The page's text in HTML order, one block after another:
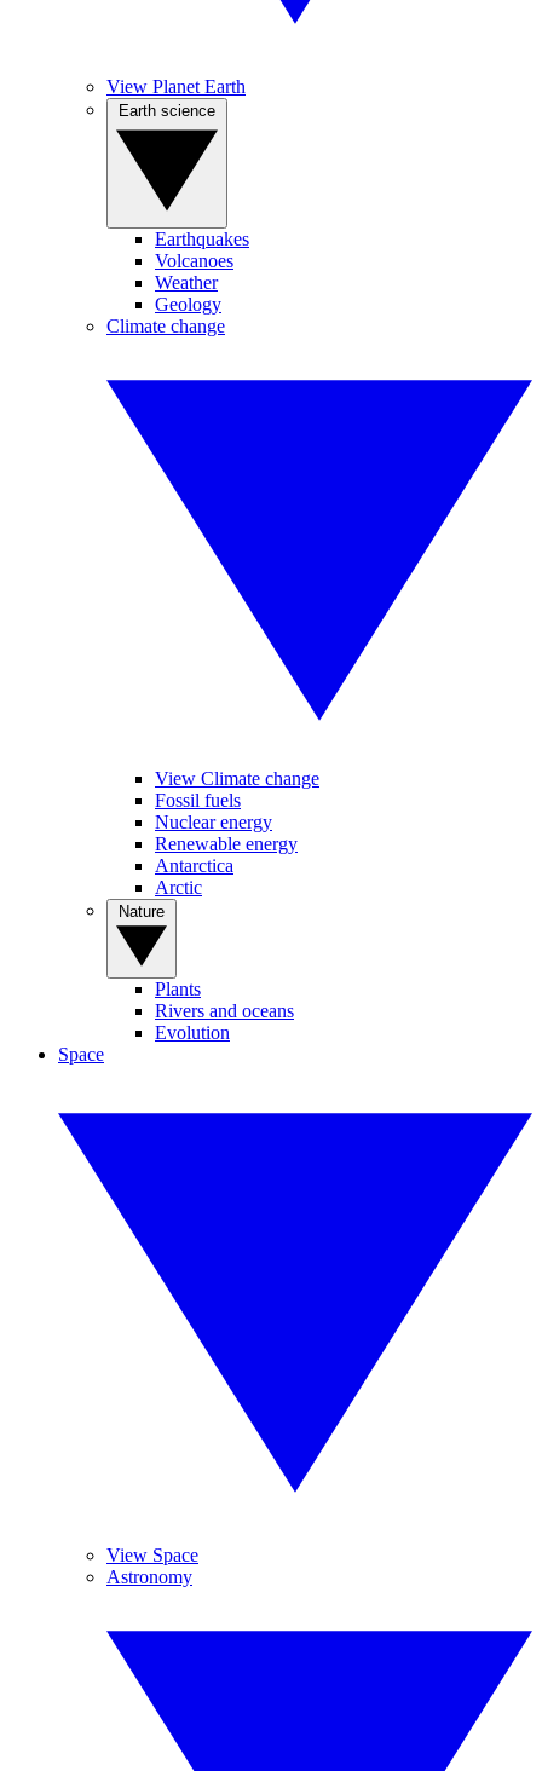
View Planet Earth
Earthquakes
Volcanoes
Weather
Geology
Climate change
View Climate change
Fossil fuels
Nuclear energy
Renewable energy
Antarctica
Arctic
Plants
Rivers and oceans
Evolution
Space
View Space
Astronomy